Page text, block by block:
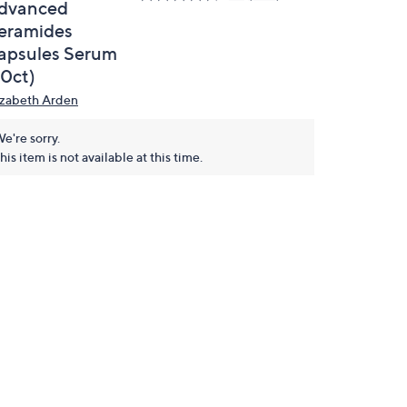
Serum
Arden
sorry.
item is not available at this time.